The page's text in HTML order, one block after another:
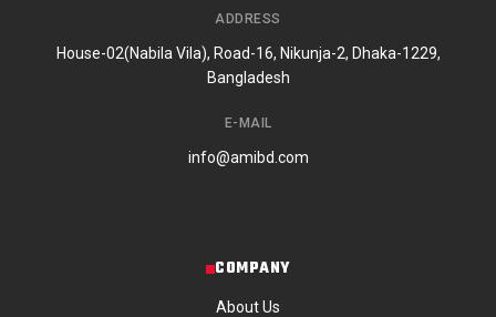
ADDRESS
House-02(Nabila Vila), Road-16, Nikunja-2, Dhaka-1229,
Bangladesh
E-MAIL
info@amibd.com
COMPANY
About Us